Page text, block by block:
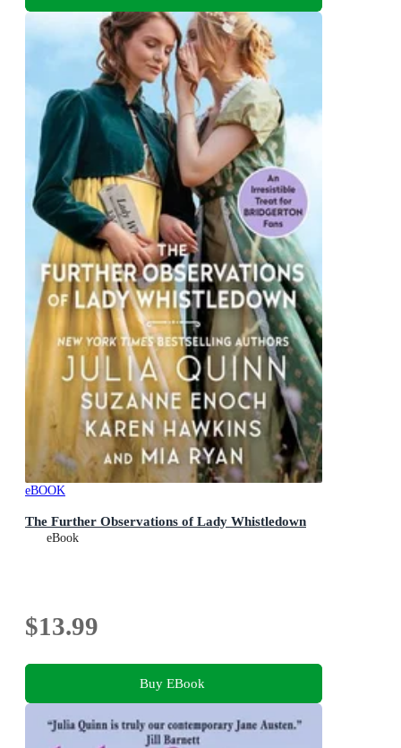
eBOOK
The Further Observations of Lady Whistledown
eBook
$13.99
Buy EBook